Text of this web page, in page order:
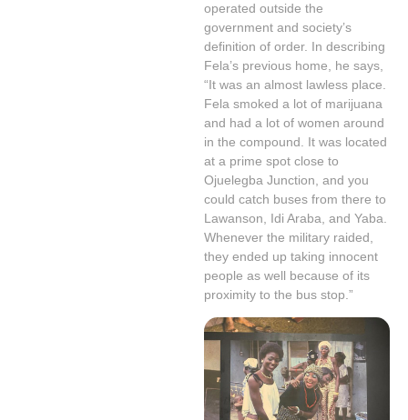
operated outside the
government and society’s
definition of order. In describing
Fela’s previous home, he says,
“It was an almost lawless place.
Fela smoked a lot of marijuana
and had a lot of women around
in the compound. It was located
at a prime spot close to
Ojuelegba Junction, and you
could catch buses from there to
Lawanson, Idi Araba, and Yaba.
Whenever the military raided,
they ended up taking innocent
people as well because of its
proximity to the bus stop.”